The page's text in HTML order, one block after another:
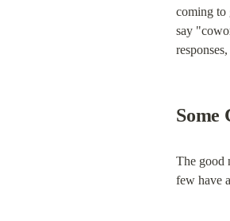
coming to
say
Some
The good
few have